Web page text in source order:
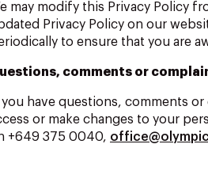
may modify this Privacy Policy
Privacy Policy on our
to ensure that you are
comments or
you have questions, comments
or make changes to your
+649 375 0040,